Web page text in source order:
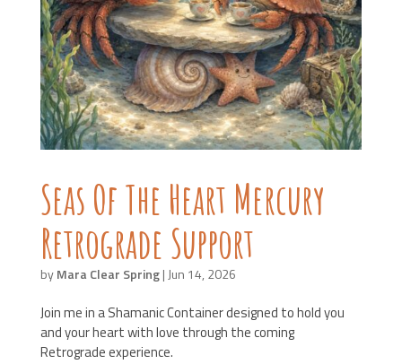
Seas Of The Heart Mercury
Retrograde Support
byMara Clear Spring| Jun 14, 2026
Join me in a Shamanic Container designed to hold you
and your heart with love through the coming
Retrograde experience.